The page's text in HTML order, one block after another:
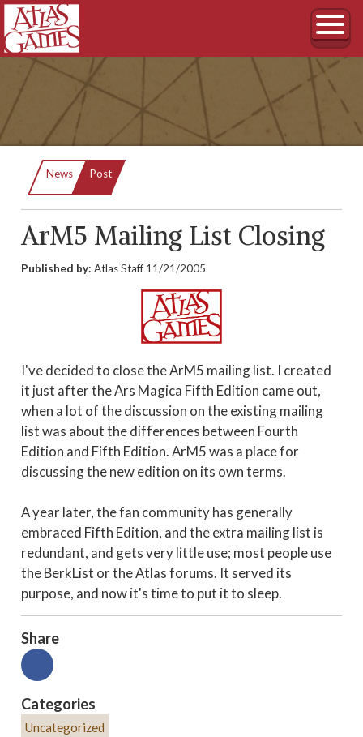
News Current:
Post
ArM5 Mailing List Closing
Published by: Atlas Staff 11/21/2005
I've decided to close the ArM5 mailing list. I created
it just after the Ars Magica Fifth Edition came out,
when a lot of the discussion on the existing mailing
list was about the differences between Fourth
Edition and Fifth Edition. ArM5 was a place for
discussing the new edition on its own terms.
A year later, the fan community has generally
embraced Fifth Edition, and the extra mailing list is
redundant, and gets very little use; most people use
the BerkList or the Atlas forums. It served its
purpose, and now it's time to put it to sleep.
Share
Categories
Uncategorized